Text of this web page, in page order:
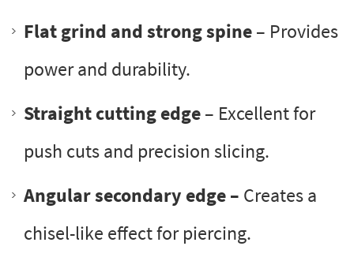
Flat grind and strong spine– Provides
power and durability.
Straight cutting edge– Excellent for
push cuts and precision slicing.
Angular secondary edge – Creates a
chisel-like effect for piercing.